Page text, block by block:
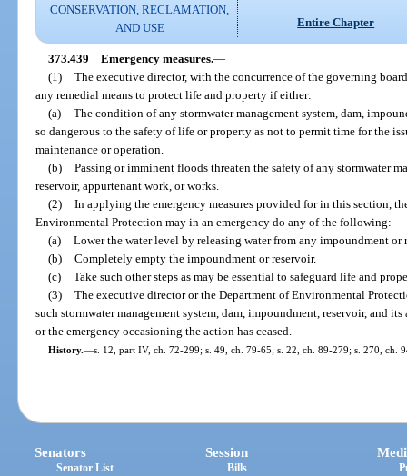
CONSERVATION, RECLAMATION,
AND USE
Entire Chapter
373.439 Emergency measures.—
(1) The executive director, with the concurrence of the governing
any remedial means to protect life and property if either:
(a) The condition of any stormwater management system, dam,
so dangerous to the safety of life or property as not to permit time for the
maintenance or operation.
(b) Passing or imminent floods threaten the safety of any stormwater
reservoir, appurtenant work, or works.
(2) In applying the emergency measures provided for in this section,
Environmental Protection may in an emergency do any of the following:
(a) Lower the water level by releasing water from any impoundment or
(b) Completely empty the impoundment or reservoir.
(c) Take such other steps as may be essential to safeguard life and
(3) The executive director or the Department of Environmental
such stormwater management system, dam, impoundment, reservoir, and
or the emergency occasioning the action has ceased.
History.—s. 12, part IV, ch. 72-299; s. 49, ch. 79-65; s. 22, ch. 89-279; s. 270, ch.
Senators
Senator List
Session
Bills